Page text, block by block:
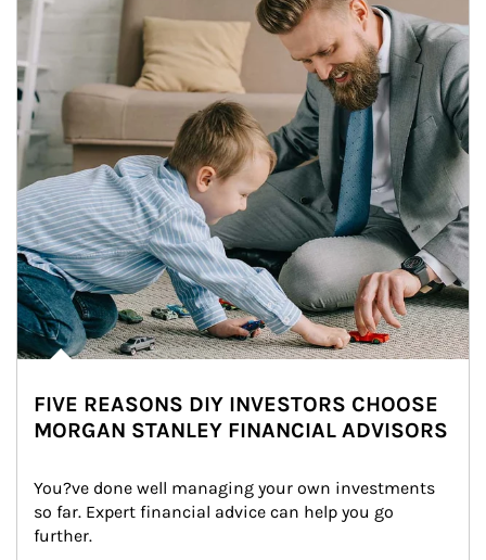
FIVE REASONS DIY INVESTORS CHOOSE
MORGAN STANLEY FINANCIAL ADVISORS
You?ve done well managing your own investments
so far. Expert financial advice can help you go
further.